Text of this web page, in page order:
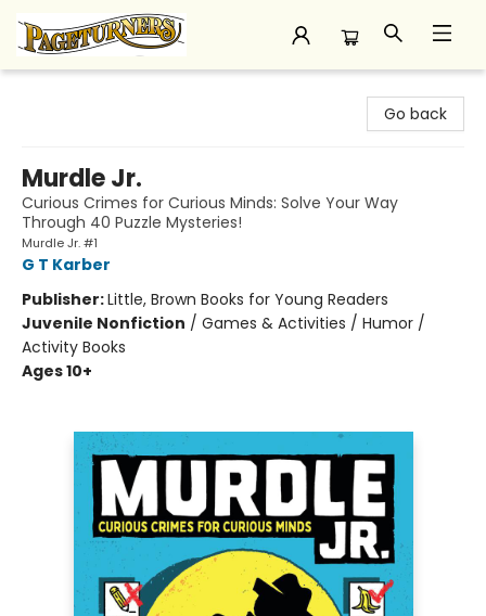
Go back
Murdle Jr.
Curious Crimes for Curious Minds: Solve Your Way
Through 40 Puzzle Mysteries!
Murdle Jr. #1
G T Karber
Publisher:Little, Brown Books for Young Readers
Juvenile Nonfiction / Games & Activities / Humor /
Activity Books
Ages 10+